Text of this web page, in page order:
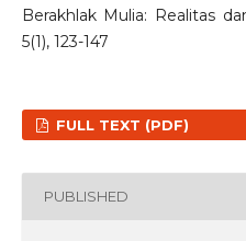
Berakhlak Mulia: Realitas
5(1), 123-147
FULL TEXT (PDF)
PUBLISHED